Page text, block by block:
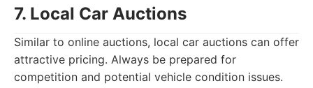
7. Local Car Auctions
Similar to online auctions, local car auctions can offer
attractive pricing. Always be prepared for
competition and potential vehicle condition issues.